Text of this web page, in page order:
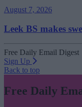
August 7, 2026
Leek BS makes
Free Daily Email Digest
Sign Up
Back to top
Free Daily